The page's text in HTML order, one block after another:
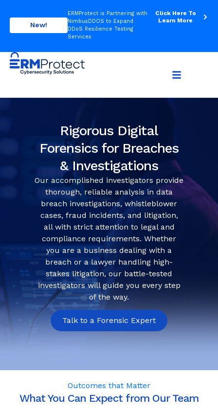
New!
ERMProtect is Partnering with
NimbusDDOS to Expand
DDoS Resilience Testing
Services
Click Here To
Learn More
Rigorous Digital
Forensics for Breaches
& Investigations
Our accomplished investigators provide
thorough, reliable analysis in data
breach investigations, whistleblower
cases, fraud incidents, and litigation,
all with strict attention to legal and
compliance requirements. Whether
you are a business dealing with a
breach or a lawyer handling high-
stakes litigation, our battle-tested
investigators will guide you every step
of the way.
Talk to a Forensic Expert
Outcomes that Matter
What You Can Expect from Our Team